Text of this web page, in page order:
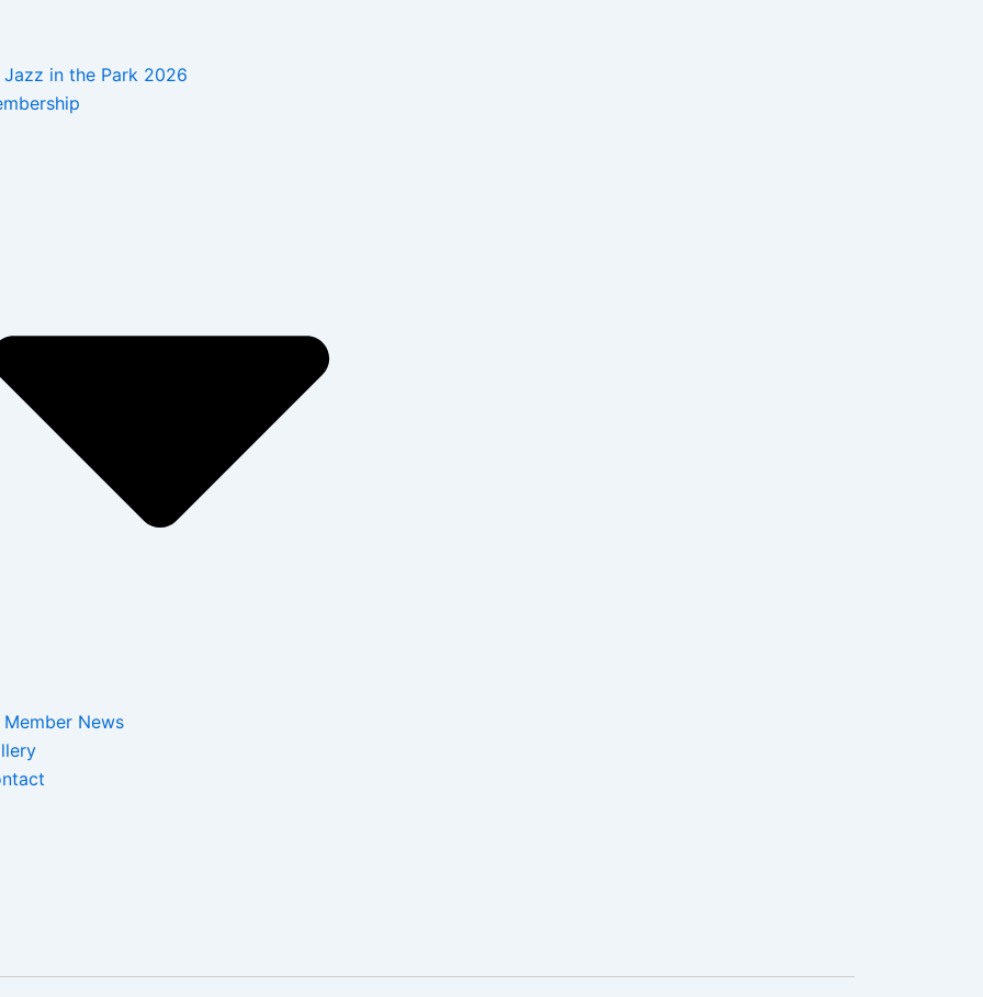
Jazz in the Park 2026
Member News